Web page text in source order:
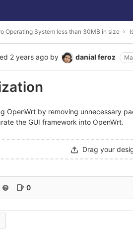
Operating System less than 30MB in size
2 years ago by danial feroz
OpenWrt by removing unnecessary
the GUI framework into OpenWrt.
Drag your
0